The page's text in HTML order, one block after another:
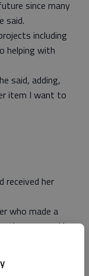
since many
said.
including
helping with
said, adding,
item I want to
received her
who made a
was and is
were
while my